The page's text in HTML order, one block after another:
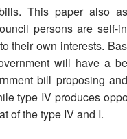
This paper also
persons are self-
their own interests.
will have a
bill proposing
type IV produces
of the type IV and I.